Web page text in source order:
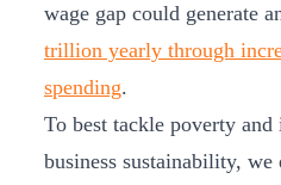
wage gap could generate
trillion yearly through
spending.
To best tackle poverty
business sustainability, we